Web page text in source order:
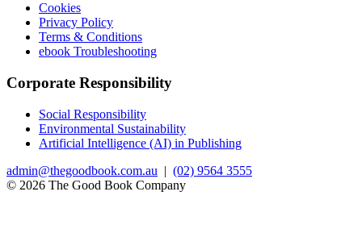
Cookies
Privacy Policy
Terms & Conditions
ebook Troubleshooting
Corporate Responsibility
Social Responsibility
Environmental Sustainability
Artificial Intelligence (AI) in Publishing
admin@thegoodbook.com.au | (02) 9564 3555
© 2026 The Good Book Company